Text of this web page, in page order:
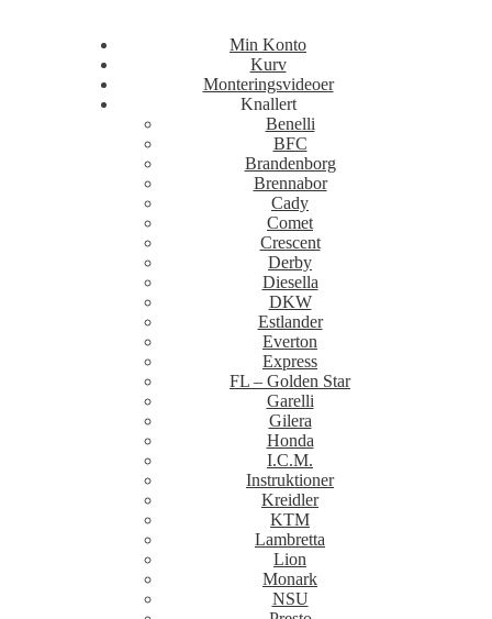
Min Konto
Kurv
Monteringsvideoer
Knallert
Benelli
BFC
Brandenborg
Brennabor
Cady
Comet
Crescent
Derby
Diesella
DKW
Estlander
Everton
Express
FL – Golden Star
Garelli
Gilera
Honda
I.C.M.
Instruktioner
Kreidler
KTM
Lambretta
Lion
Monark
NSU